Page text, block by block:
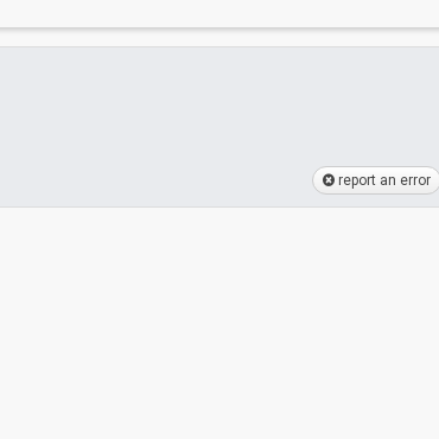
report an error